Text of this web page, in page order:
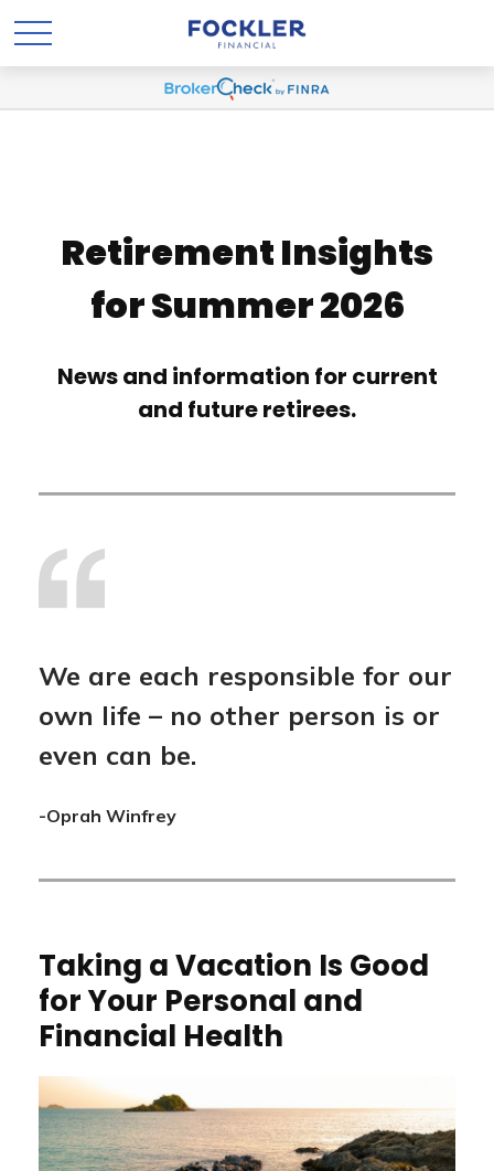
Retirement Insights
for Summer 2026
News and information for current
and future retirees.
We are each responsible for our
own life – no other person is or
even can be.
-Oprah Winfrey
Taking a Vacation Is Good
for Your Personal and
Financial Health